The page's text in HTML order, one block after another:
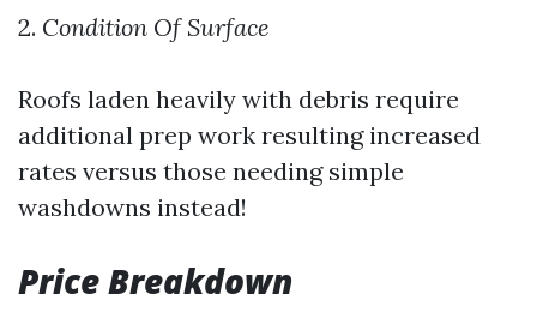
2. Condition Of Surface
Roofs laden heavily with debris require
additional prep work resulting increased
rates versus those needing simple
washdowns instead!
Price Breakdown